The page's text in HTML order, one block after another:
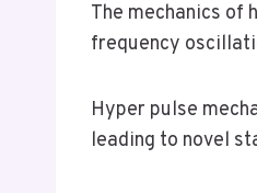
The mechanics of
frequency
Hyper pulse
leading to novel